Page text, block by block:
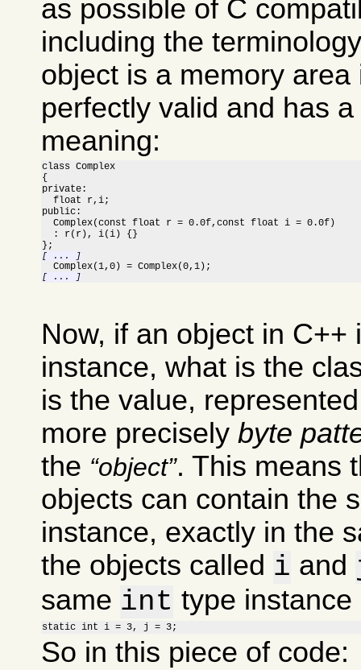
as possible of C
including the
object is a memory
perfectly valid and has
meaning:
class Complex
{
private:
  float r,i;
public:
  Complex(const float r = 0.0f,const float i = 0.0f)
  : r(r), i(i) {}
[ ... ]
[ ... ]
Now, if an object in C++
instance, what is the
is the value,
more preciselybyte
the
object . This means
objects can contain the
instance, exactly in the
the objects called i and
same int type
static int i = 3, j = 3;
So in this piece of code: